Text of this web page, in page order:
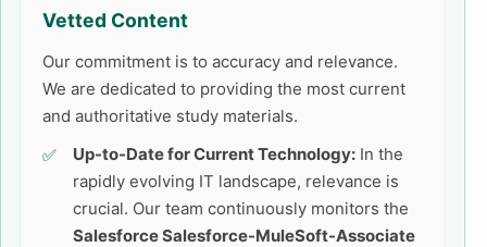
Vetted Content
Our commitment is to accuracy and relevance.
We are dedicated to providing the most current
and authoritative study materials.
Up-to-Date for Current Technology: In the
rapidly evolving IT landscape, relevance is
crucial. Our team continuously monitors the
Salesforce Salesforce-MuleSoft-Associate